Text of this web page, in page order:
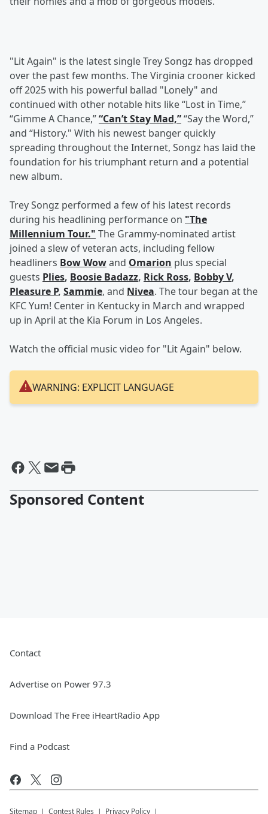
"Lit Again" is the latest single Trey Songz has dropped
over the past few months. The Virginia crooner kicked
off 2025 with his powerful ballad "Lonely" and
continued with other notable hits like “Lost in Time,”
“Gimme A Chance,”“Can’t Stay Mad,”“Say the Word,”
and “History." With his newest banger quickly
spreading throughout the Internet, Songz has laid the
foundation for his triumphant return and a potential
new album.
Trey Songz performed a few of his latest records
during his headlining performance on "The
Millennium Tour." The Grammy-nominated artist
joined a slew of veteran acts, including fellow
headliners Bow Wowand Omarion plus special
guests Plies, Boosie Badazz, Rick Ross, Bobby V,
Pleasure P, Sammie, and Nivea. The tour began at the
KFC Yum! Center in Kentucky in March and wrapped
up in April at the Kia Forum in Los Angeles.
Watch the official music video for "Lit Again" below.
WARNING: EXPLICIT LANGUAGE
Sponsored Content
Contact
Advertise on Power 97.3
Download The Free iHeartRadio App
Find a Podcast
Sitemap Contest Rules Privacy Policy